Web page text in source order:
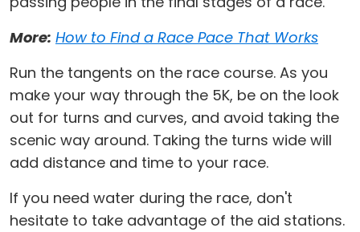
More: How to Find a Race Pace That Works
Run the tangents on the race course. As you
make your way through the 5K, be on the look
out for turns and curves, and avoid taking the
scenic way around. Taking the turns wide will
add distance and time to your race.
If you need water during the race, don't
hesitate to take advantage of the aid stations.